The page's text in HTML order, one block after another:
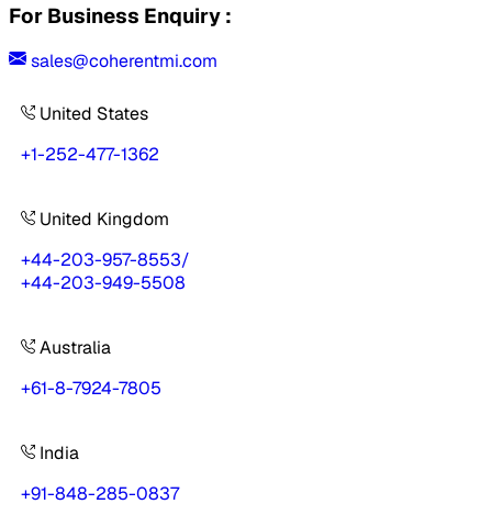
For Business Enquiry :
sales@coherentmi.com
United States
+1-252-477-1362
United Kingdom
+44-203-957-8553/
+44-203-949-5508
Australia
+61-8-7924-7805
India
+91-848-285-0837